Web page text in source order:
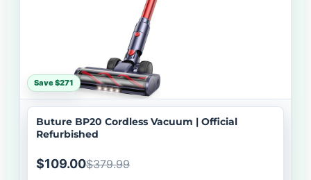
Save $271
Buture BP20 Cordless Vacuum | Official
Refurbished
$109.00$379.99